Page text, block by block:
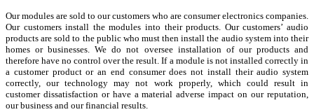
Our modules are sold to our customers who are consumer electronics companies.
Our customers install the modules into their products. Our customers’ audio
products are sold to the public who must then install the audio system into their
homes or businesses. We do not oversee installation of our products and
therefore have no control over the result. If a module is not installed correctly in
a customer product or an end consumer does not install their audio system
correctly, our technology may not work properly, which could result in
customer dissatisfaction or have a material adverse impact on our reputation,
our business and our financial results.